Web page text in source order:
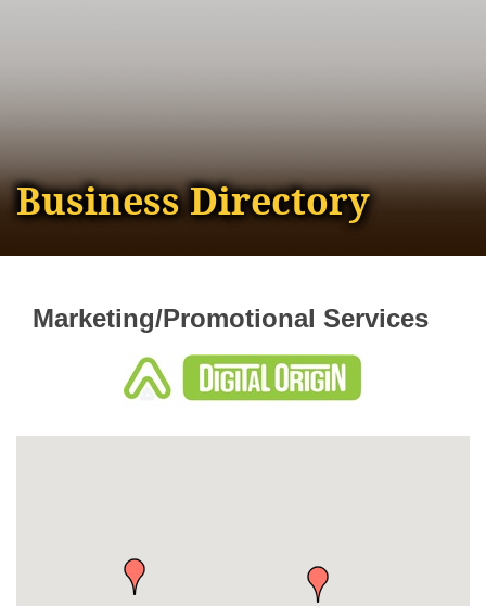
Business Directory
Marketing/Promotional Services